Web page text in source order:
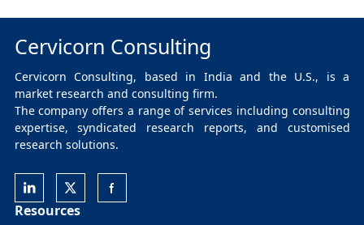
Cervicorn Consulting
Cervicorn Consulting, based in India and the U.S., is a
market research and consulting firm.
The company offers a range of services including consulting
expertise, syndicated research reports, and customised
research solutions.
Resources